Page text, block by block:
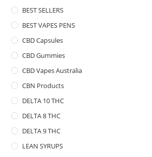
BEST SELLERS
BEST VAPES PENS
CBD Capsules
CBD Gummies
CBD Vapes Australia
CBN Products
DELTA 10 THC
DELTA 8 THC
DELTA 9 THC
LEAN SYRUPS